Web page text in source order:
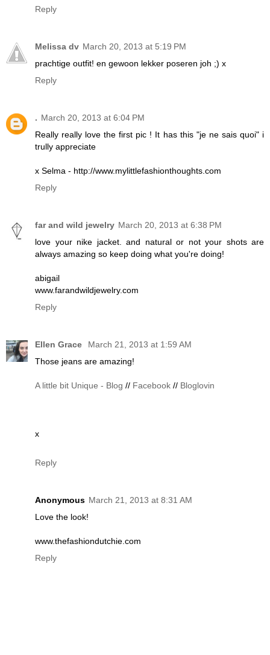
Reply
Melissa dv March 20, 2013 at 5:19 PM
prachtige outfit! en gewoon lekker poseren joh ;) x
Reply
. March 20, 2013 at 6:04 PM
Really really love the first pic ! It has this "je ne sais quoi" i
trully appreciate
x Selma - http://www.mylittlefashionthoughts.com
Reply
far and wild jewelry March 20, 2013 at 6:38 PM
love your nike jacket. and natural or not your shots are
always amazing so keep doing what you're doing!
abigail
www.farandwildjewelry.com
Reply
Ellen Grace
March 21, 2013 at 1:59 AM
Those jeans are amazing!
A little bit Unique - Blog // Facebook // Bloglovin
x
Reply
Anonymous March 21, 2013 at 8:31 AM
Love the look!
www.thefashiondutchie.com
Reply